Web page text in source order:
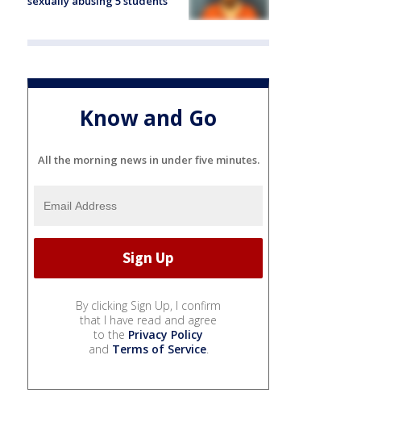
Know and Go
All the morning news in under five minutes.
By clicking Sign Up, I confirm
that I have read and agree
to the Privacy Policy
and Terms of Service.